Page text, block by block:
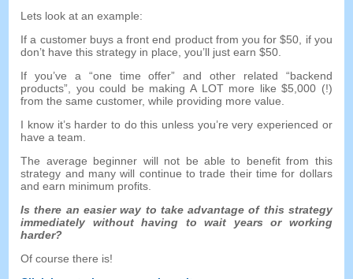
Lets look at an example:
If a customer buys a front end product from you for $50, if you
don’t have this strategy in place ,you’ll just earn $50.
If you’ve a “one time offer”and other related “backend
products”, you could be making A LOT more like $5,000 (!)
from the same customer,while providing more value
I know it’s harder to do this unless you’re very experienced or
have a team
The average beginner will not be able to benefit from this
strategy and many will continue to trade their time for dollars
and earn minimum profits
Is there an easier way to take advantage of this strategy
immediately without having to wait years or working
harder?
Of course there is!